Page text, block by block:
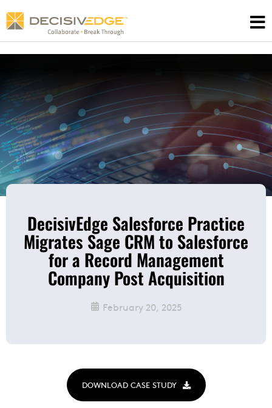
to
DecisivEdge Salesforce Practice
Migrates Sage CRM to Salesforce
for a Record Management
Company Post Acquisition
February 20, 2025
DOWNLOAD CASE STUDY